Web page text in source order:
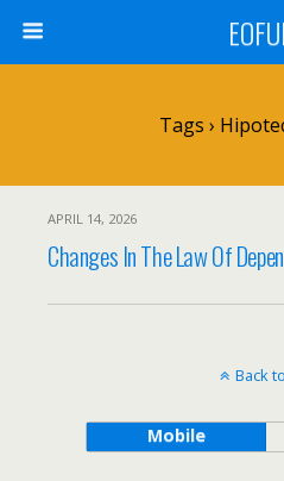
Tags ›
APRIL 14, 2026
Changes In The Law Of
Back
Mobile